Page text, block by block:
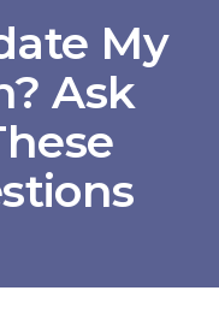
My
Ask